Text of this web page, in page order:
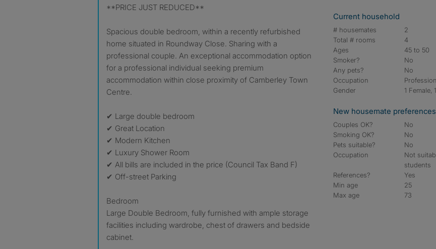
**PRICE JUST REDUCED**
Spacious double bedroom, within a recently refurbished
home situated in Roundway Close. Sharing with a
professional couple. An exceptional accommodation option
for a professional individual seeking premium
accommodation within close proximity of Camberley Town
Centre.
✔ Large double bedroom
✔ Great Location
✔ Modern Kitchen
✔ Luxury Shower Room
✔ All bills are included in the price (Council Tax Band F)
✔ Off-street Parking
Bedroom
Large Double Bedroom, fully furnished with ample storage
facilities including wardrobe, chest of drawers and bedside
cabinet.
Current household
# housemates
2
Total # rooms
4
Ages
45 to 50
Smoker?
No
Any pets?
No
Occupation
Gender
1 Female,
New housemate preferences
Couples OK?
No
Smoking OK?
No
Pets suitable?
No
Occupation
Not
students
References?
Yes
Min age
25
Max age
73